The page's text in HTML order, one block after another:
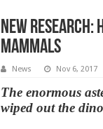
New
mammals
News Nov 6, 2017
The enormous
wiped out the